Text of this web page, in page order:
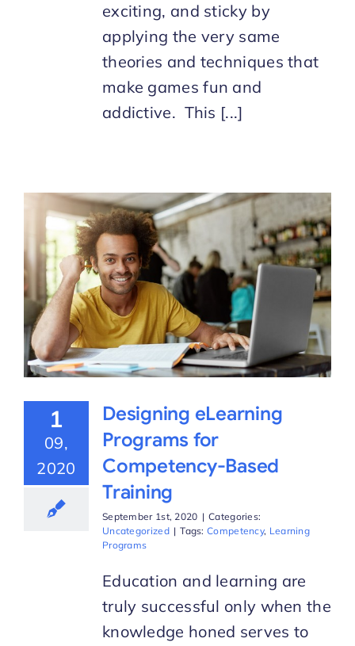
exciting, and sticky by
applying the very same
theories and techniques that
make games fun and
addictive. This [...]
1
09,
2020
Designing eLearning
Programs for
Competency-Based
Training
September 1st, 2020 | Categories:
Uncategorized | Tags:Competency, Learning
Programs
Education and learning are
truly successful only when the
knowledge honed serves to